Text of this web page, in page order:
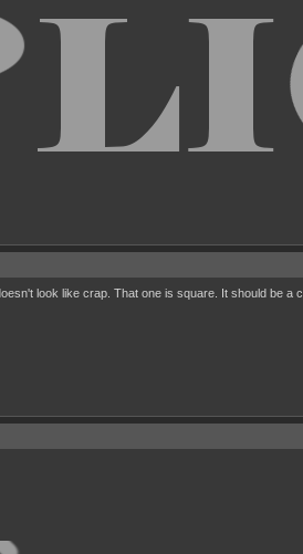
look like crap. That one is square. It should be a